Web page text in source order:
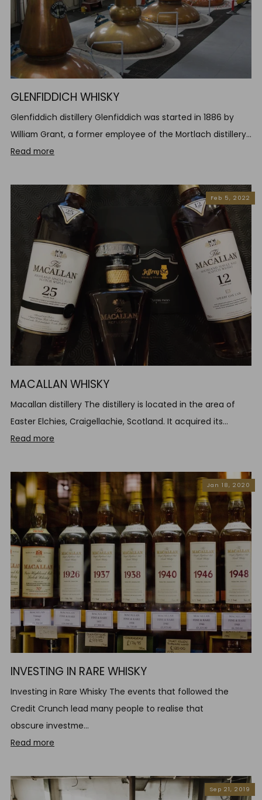
GLENFIDDICH WHISKY
Glenfiddich distillery Glenfiddich was started in 1886 by
William Grant, a former employee of the Mortlach distillery...
Read more
Feb 5, 2022
MACALLAN WHISKY
Macallan distillery The distillery is located in the area of
Easter Elchies, Craigellachie, Scotland. It acquired its...
Read more
Jan 18, 2020
INVESTING IN RARE WHISKY
Investing in Rare Whisky The events that followed the
Credit Crunch lead many people to realise that
obscure investme...
Read more
Sep 21, 2019